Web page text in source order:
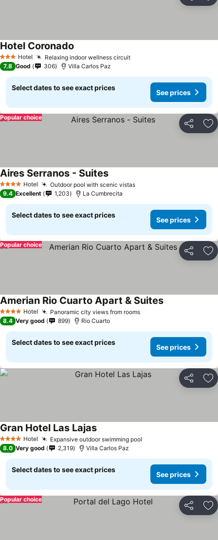
3 StarsHotel Relaxing indoor wellness circuit
Hotel Coronado
7.8 Good 306 Villa Carlos Paz
Select dates to see exact prices
See prices
Share
Popular choice
4 Stars Hotel Outdoor pool with scenic vistas
Aires Serranos - Suites
9.4 Excellent 1,203 La Cumbrecita
Select dates to see exact prices
See prices
Share
Popular choice
4 Stars Hotel Panoramic city views from rooms
Amerian Rio Cuarto Apart & Suites
8.4 Very good 899 Rio Cuarto
Select dates to see exact prices
See prices
Share
4 Stars Hotel Expansive outdoor swimming pool
Gran Hotel Las Lajas
8.0 Very good 2,319 Villa Carlos Paz
Select dates to see exact prices
See prices
Share
Popular choice